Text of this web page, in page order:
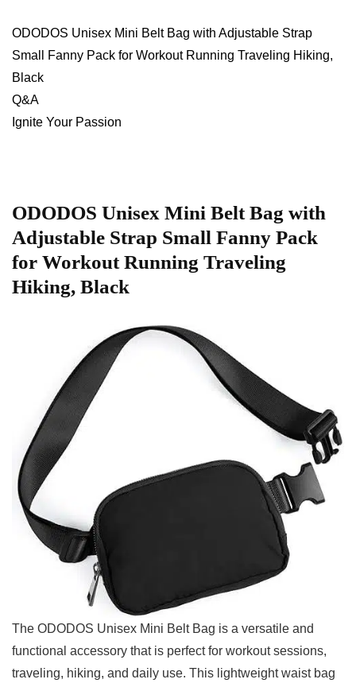
ODODOS Unisex Mini Belt Bag⁣ with Adjustable Strap
Small Fanny Pack for Workout Running Traveling Hiking,​
Black
Q&A
Ignite Your Passion
ODODOS Unisex Mini Belt Bag ⁢with⁢
Adjustable Strap Small Fanny Pack
for Workout Running Traveling
Hiking, ⁢Black
The ODODOS Unisex⁢ Mini Belt Bag is⁢ a versatile and
functional‍ accessory that ‍is perfect for workout sessions,
traveling, hiking, and daily use. This lightweight waist bag